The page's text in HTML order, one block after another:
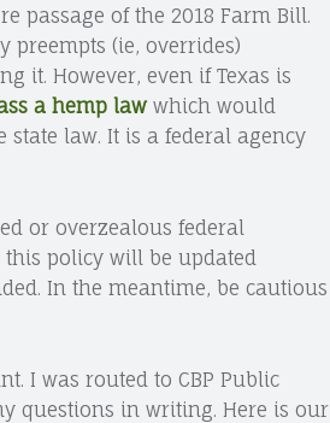
passage of the 2018 Farm Bill.
preempts (ie, overrides)
it. However, even if Texas is
a hemp lawwhich would
state law. It is a federal agency
or overzealous federal
policy will be updated
In the meantime, be cautious
I was routed to CBP Public
questions in writing. Here is our